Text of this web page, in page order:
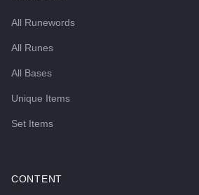
All Runewords
All Runes
All Bases
Unique Items
Set Items
CONTENT